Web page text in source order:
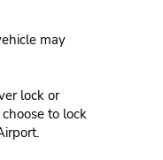
may
lock or
to lock